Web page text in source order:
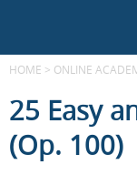
HOME > ONLINE
25 Easy
(Op. 100)